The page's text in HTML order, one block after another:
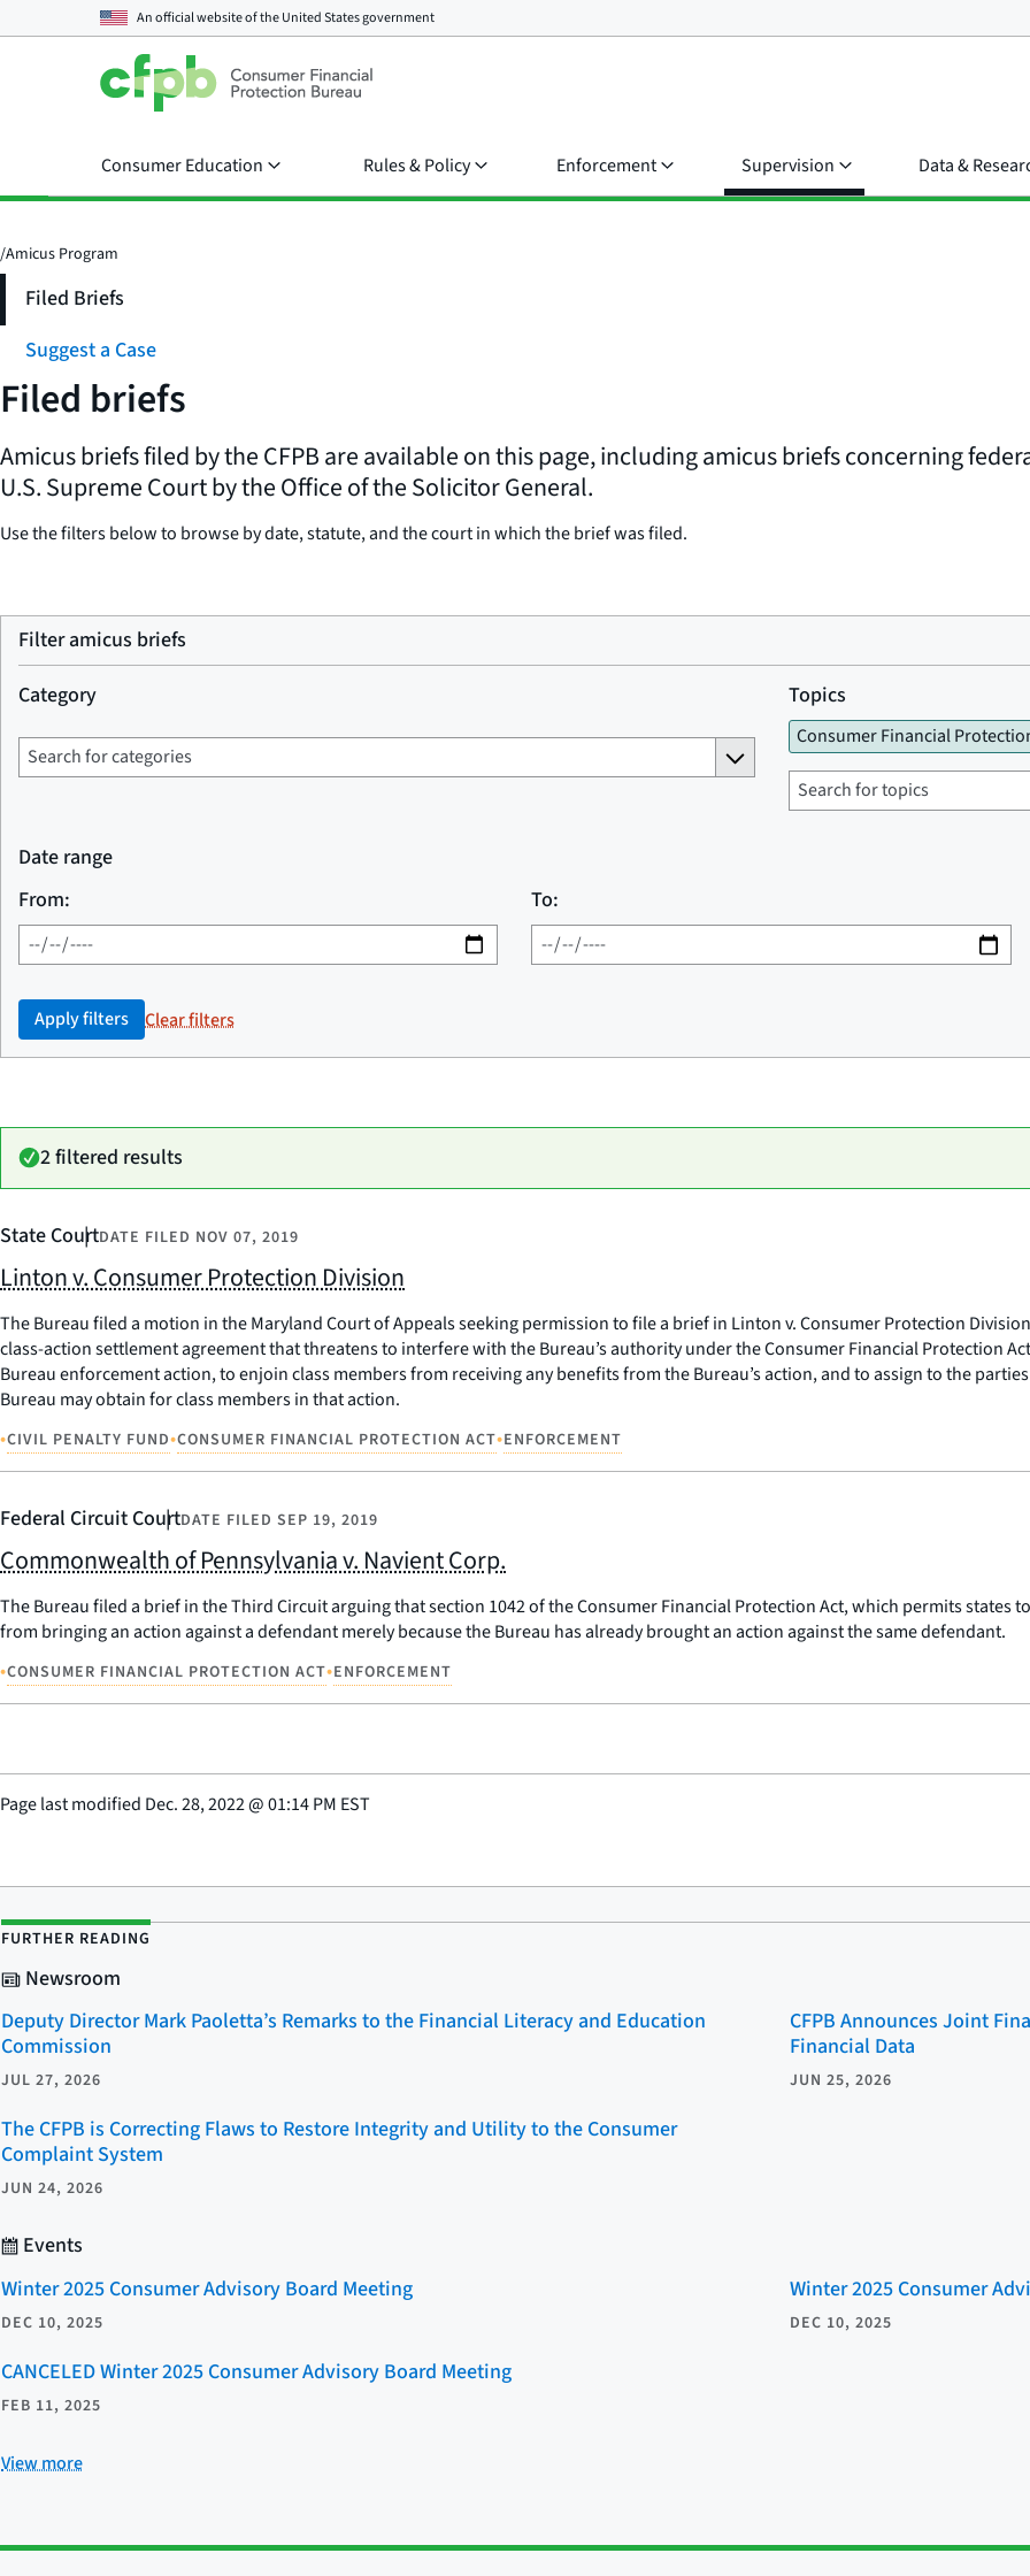
An official website of theUnited States government
Consumer Education Rules & Policy Enforcement Supervision Data &
/Amicus Program
Filed Briefs
Suggest a Case
Filed briefs
Amicus briefs filed by the CFPB are available on this page, including amicus briefs concerning
U.S. Supreme Court by the Office of the Solicitor General.
Use the filters below to browse by date, statute, and the court in which the brief was filed.
Filter amicus briefs
Category
Topics
Consumer Financial
Date range
From:
To:
Apply filters Clear filters
2 filtered results
State CourtDATE FILED NOV 07, 2019
Linton v. Consumer Protection Division
The Bureau filed a motion in the Maryland Court of Appeals seeking permission to file a brief in Linton v. Consumer Protection
class-action settlement agreement that threatens to interfere with the Bureau’s authority under the Consumer Financial Protection
Bureau enforcement action, to enjoin class members from receiving any benefits from the Bureau’s action, and to assign to the
Bureau may obtain for class members in that action.
•CIVIL PENALTY FUND•CONSUMER FINANCIAL PROTECTION ACT•ENFORCEMENT
Federal Circuit CourtDATE FILED SEP 19, 2019
Commonwealth of Pennsylvania v. Navient Corp.
The Bureau filed a brief in the Third Circuit arguing that section 1042 of the Consumer Financial Protection Act, which permits states
from bringing an action against a defendant merely because the Bureau has already brought an action against the same defendant.
•CONSUMER FINANCIAL PROTECTION ACT•ENFORCEMENT
Page last modified Dec. 28, 2022@01:14 PM EST
FURTHER READING
Newsroom
Deputy Director Mark Paoletta’s Remarks to the Financial Literacy and Education
Commission
JUL 27, 2026
CFPB Announces Joint
Financial Data
JUN 25, 2026
The CFPB is Correcting Flaws to Restore Integrity and Utility to the Consumer
Complaint System
JUN 24, 2026
Events
Winter 2025 Consumer Advisory Board Meeting
DEC 10, 2025
Winter 2025 Consumer
DEC 10, 2025
CANCELED Winter 2025 Consumer Advisory Board Meeting
FEB 11, 2025
View more